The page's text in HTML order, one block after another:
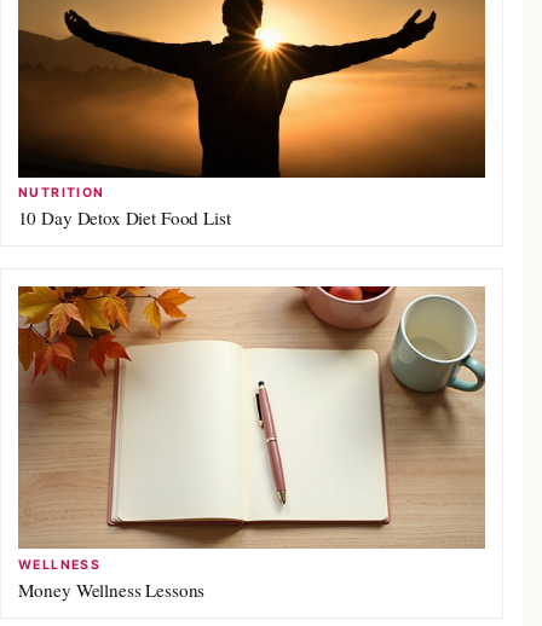
NUTRITION
10 Day Detox Diet Food List
WELLNESS
Money Wellness Lessons